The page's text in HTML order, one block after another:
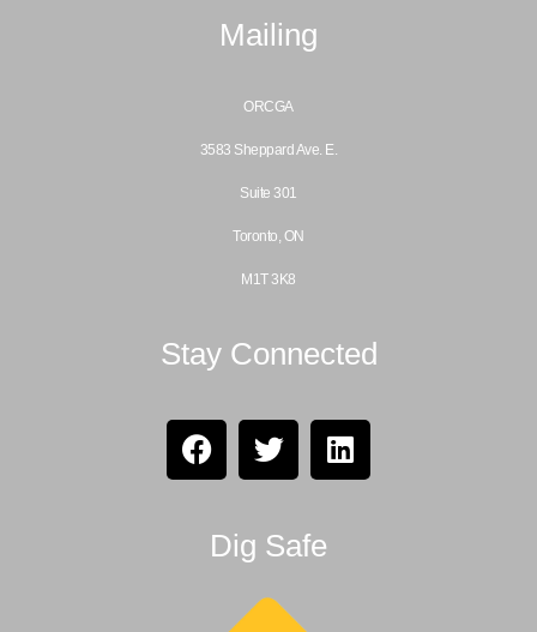
Mailing
ORCGA
3583 Sheppard Ave. E.
Suite 301
Toronto, ON
M1T 3K8
Stay Connected
Dig Safe